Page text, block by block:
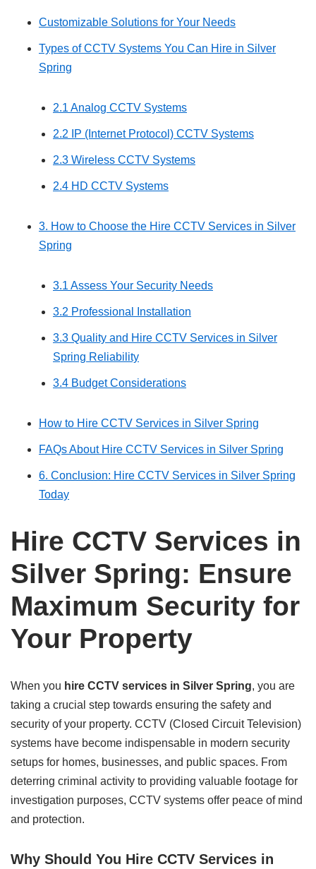
Customizable Solutions for Your Needs
Types of CCTV Systems You Can Hire in Silver
Spring
2.1 Analog CCTV Systems
2.2 IP (Internet Protocol) CCTV Systems
2.3 Wireless CCTV Systems
2.4 HD CCTV Systems
3. How to Choose the Hire CCTV Services in Silver
Spring
3.1 Assess Your Security Needs
3.2 Professional Installation
3.3 Quality and Hire CCTV Services in Silver
Spring Reliability
3.4 Budget Considerations
How to Hire CCTV Services in Silver Spring
FAQs About Hire CCTV Services in Silver Spring
6. Conclusion: Hire CCTV Services in Silver Spring
Today
Hire CCTV Services in
Silver Spring: Ensure
Maximum Security for
Your Property
When you hire CCTV services in Silver Spring, you are
taking a crucial step towards ensuring the safety and
security of your property. CCTV (Closed Circuit Television)
systems have become indispensable in modern security
setups for homes, businesses, and public spaces. From
deterring criminal activity to providing valuable footage for
investigation purposes, CCTV systems offer peace of mind
and protection.
Why Should You Hire CCTV Services in